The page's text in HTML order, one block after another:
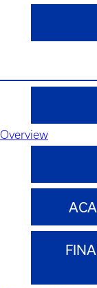
Overview